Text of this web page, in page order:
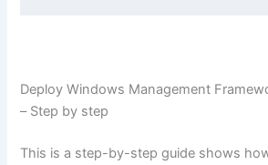
Deploy Windows Management
– Step by step
This is a step-by-step guide shows